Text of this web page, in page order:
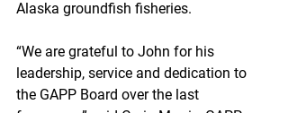
Alaska groundfish fisheries.
“We are grateful to John for his
leadership, service and dedication to
the GAPP Board over the last